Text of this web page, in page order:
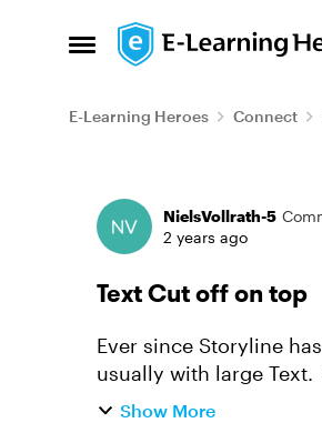
Open Side Menu
Skip to content
E-Learning Heroes Connect
Forum
NielsVollrath-5
2 years ago
Text Cut off on top
Ever since Storyline has
usually with large Text. In this example I have an 96pt (at size 80 it still worked) size
questionmark. A...
Show More